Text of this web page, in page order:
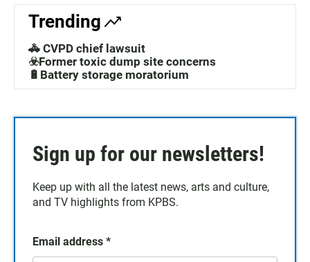
Trending
🚓 CVPD chief lawsuit
☣️Former toxic dump site concerns
🔋Battery storage moratorium
Sign up for our newsletters!
Keep up with all the latest news, arts and culture,
and TV highlights from KPBS.
Email address *